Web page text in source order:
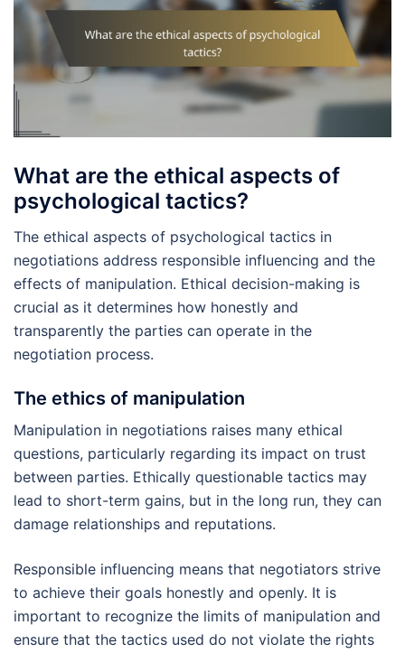
What are the ethical aspects of
psychological tactics?
The ethical aspects of psychological tactics in
negotiations address responsible influencing and the
effects of manipulation. Ethical decision-making is
crucial as it determines how honestly and
transparently the parties can operate in the
negotiation process.
The ethics of manipulation
Manipulation in negotiations raises many ethical
questions, particularly regarding its impact on trust
between parties. Ethically questionable tactics may
lead to short-term gains, but in the long run, they can
damage relationships and reputations.
Responsible influencing means that negotiators strive
to achieve their goals honestly and openly. It is
important to recognize the limits of manipulation and
ensure that the tactics used do not violate the rights